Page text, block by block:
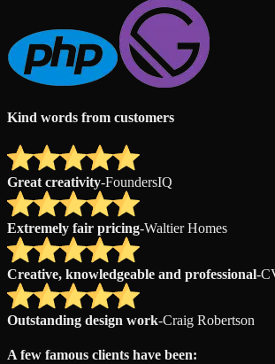
Kind words from customers
Great creativity-FoundersIQ
Extremely fair pricing-Waltier Homes
Creative, knowledgeable and professional-
Outstanding design work-Craig Robertson
A few famous clients have been: